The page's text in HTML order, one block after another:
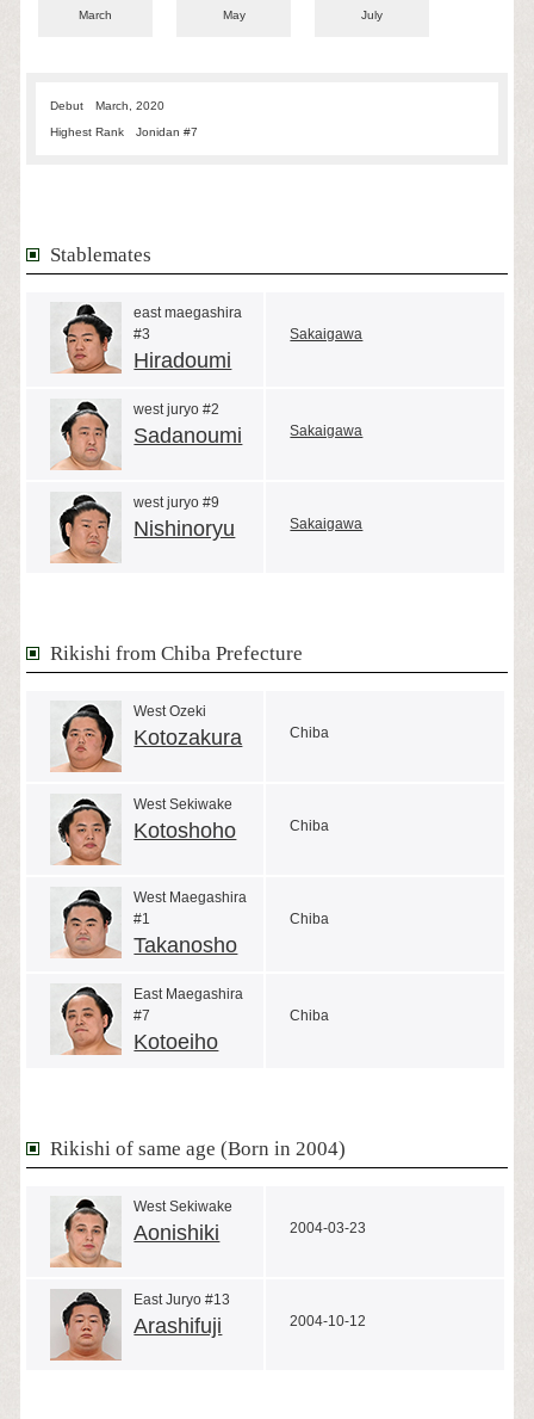
March May July
Debut
March, 2020
Highest Rank
Jonidan #7
Stablemates
east maegashira
#3
Hiradoumi
Sakaigawa
west juryo #2
Sadanoumi Sakaigawa
west juryo #9
Nishinoryu Sakaigawa
Rikishi from Chiba Prefecture
West Ozeki
Kotozakura Chiba
West Sekiwake
Kotoshoho Chiba
West Maegashira
#1
Takanosho
Chiba
East Maegashira
#7
Kotoeiho
Chiba
Rikishi of same age (Born in 2004)
West Sekiwake
Aonishiki 2004-03-23
East Juryo #13
Arashifuji 2004-10-12